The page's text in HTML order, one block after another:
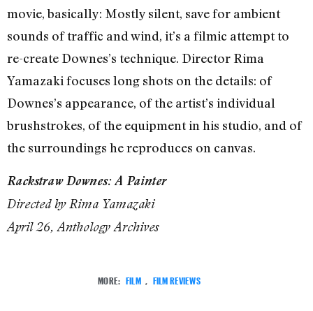
movie, basically: Mostly silent, save for ambient
sounds of traffic and wind, it’s a filmic attempt to
re-create Downes’s technique. Director Rima
Yamazaki focuses long shots on the details: of
Downes’s appearance, of the artist’s individual
brushstrokes, of the equipment in his studio, and of
the surroundings he reproduces on canvas.
Rackstraw Downes: A Painter
Directed by Rima Yamazaki
April 26, Anthology Archives
MORE: FILM , FILM REVIEWS